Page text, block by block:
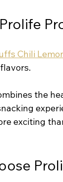
Chili
the
exciting